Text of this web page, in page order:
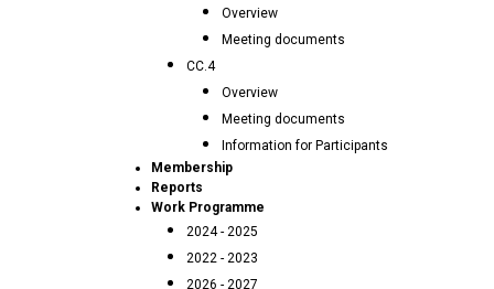
Overview
Meeting documents
CC.4
Overview
Meeting documents
Information for Participants
Membership
Reports
Work Programme
2024 - 2025
2022 - 2023
2026 - 2027